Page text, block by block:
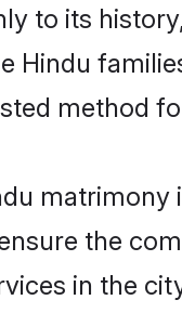
to its
Hindu
method
the
in the